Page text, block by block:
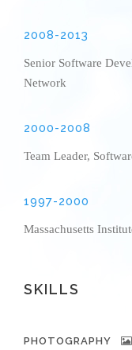
2008-2013
Senior Software
Network
2000-2008
Team Leader,
1997-2000
Massachusetts
SKILLS
PHOTOGRAPHY